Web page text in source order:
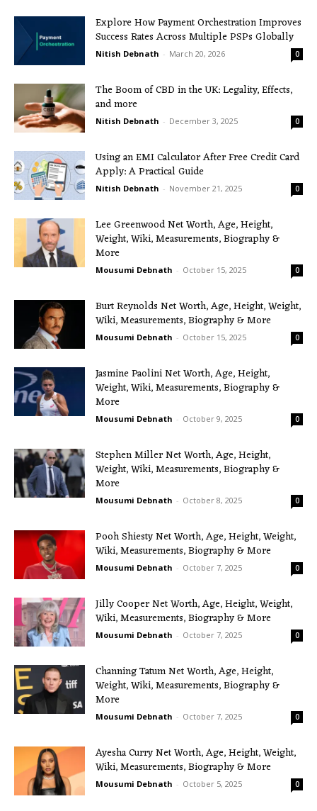
Explore How Payment Orchestration Improves
Success Rates Across Multiple PSPs Globally
Nitish Debnath - March 20, 2026 0
The Boom of CBD in the UK: Legality, Effects,
and more
Nitish Debnath - December 3, 2025 0
Using an EMI Calculator After Free Credit Card
Apply: A Practical Guide
Nitish Debnath - November 21, 2025 0
Lee Greenwood Net Worth, Age, Height,
Weight, Wiki, Measurements, Biography &
More
Mousumi Debnath - October 15, 2025 0
Burt Reynolds Net Worth, Age, Height, Weight,
Wiki, Measurements, Biography & More
Mousumi Debnath - October 15, 2025 0
Jasmine Paolini Net Worth, Age, Height,
Weight, Wiki, Measurements, Biography &
More
Mousumi Debnath - October 9, 2025 0
Stephen Miller Net Worth, Age, Height,
Weight, Wiki, Measurements, Biography &
More
Mousumi Debnath - October 8, 2025 0
Pooh Shiesty Net Worth, Age, Height, Weight,
Wiki, Measurements, Biography & More
Mousumi Debnath - October 7, 2025 0
Jilly Cooper Net Worth, Age, Height, Weight,
Wiki, Measurements, Biography & More
Mousumi Debnath - October 7, 2025 0
Channing Tatum Net Worth, Age, Height,
Weight, Wiki, Measurements, Biography &
More
Mousumi Debnath - October 7, 2025 0
Ayesha Curry Net Worth, Age, Height, Weight,
Wiki, Measurements, Biography & More
Mousumi Debnath - October 5, 2025 0